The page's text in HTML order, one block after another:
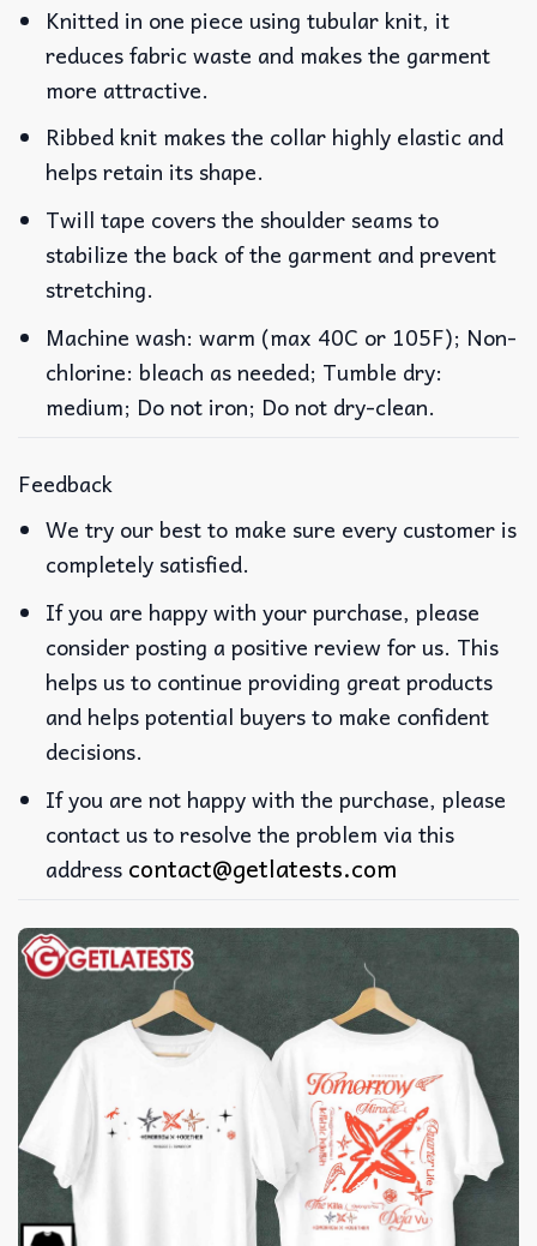
Knitted in one piece using tubular knit, it
reduces fabric waste and makes the garment
more attractive.
Ribbed knit makes the collar highly elastic and
helps retain its shape.
Twill tape covers the shoulder seams to
stabilize the back of the garment and prevent
stretching.
Machine wash: warm (max 40C or 105F); Non-
chlorine: bleach as needed; Tumble dry:
medium; Do not iron; Do not dry-clean.
Feedback
We try our best to make sure every customer is
completely satisfied.
If you are happy with your purchase, please
consider posting a positive review for us. This
helps us to continue providing great products
and helps potential buyers to make confident
decisions.
If you are not happy with the purchase, please
contact us to resolve the problem via this
address contact@getlatests.com